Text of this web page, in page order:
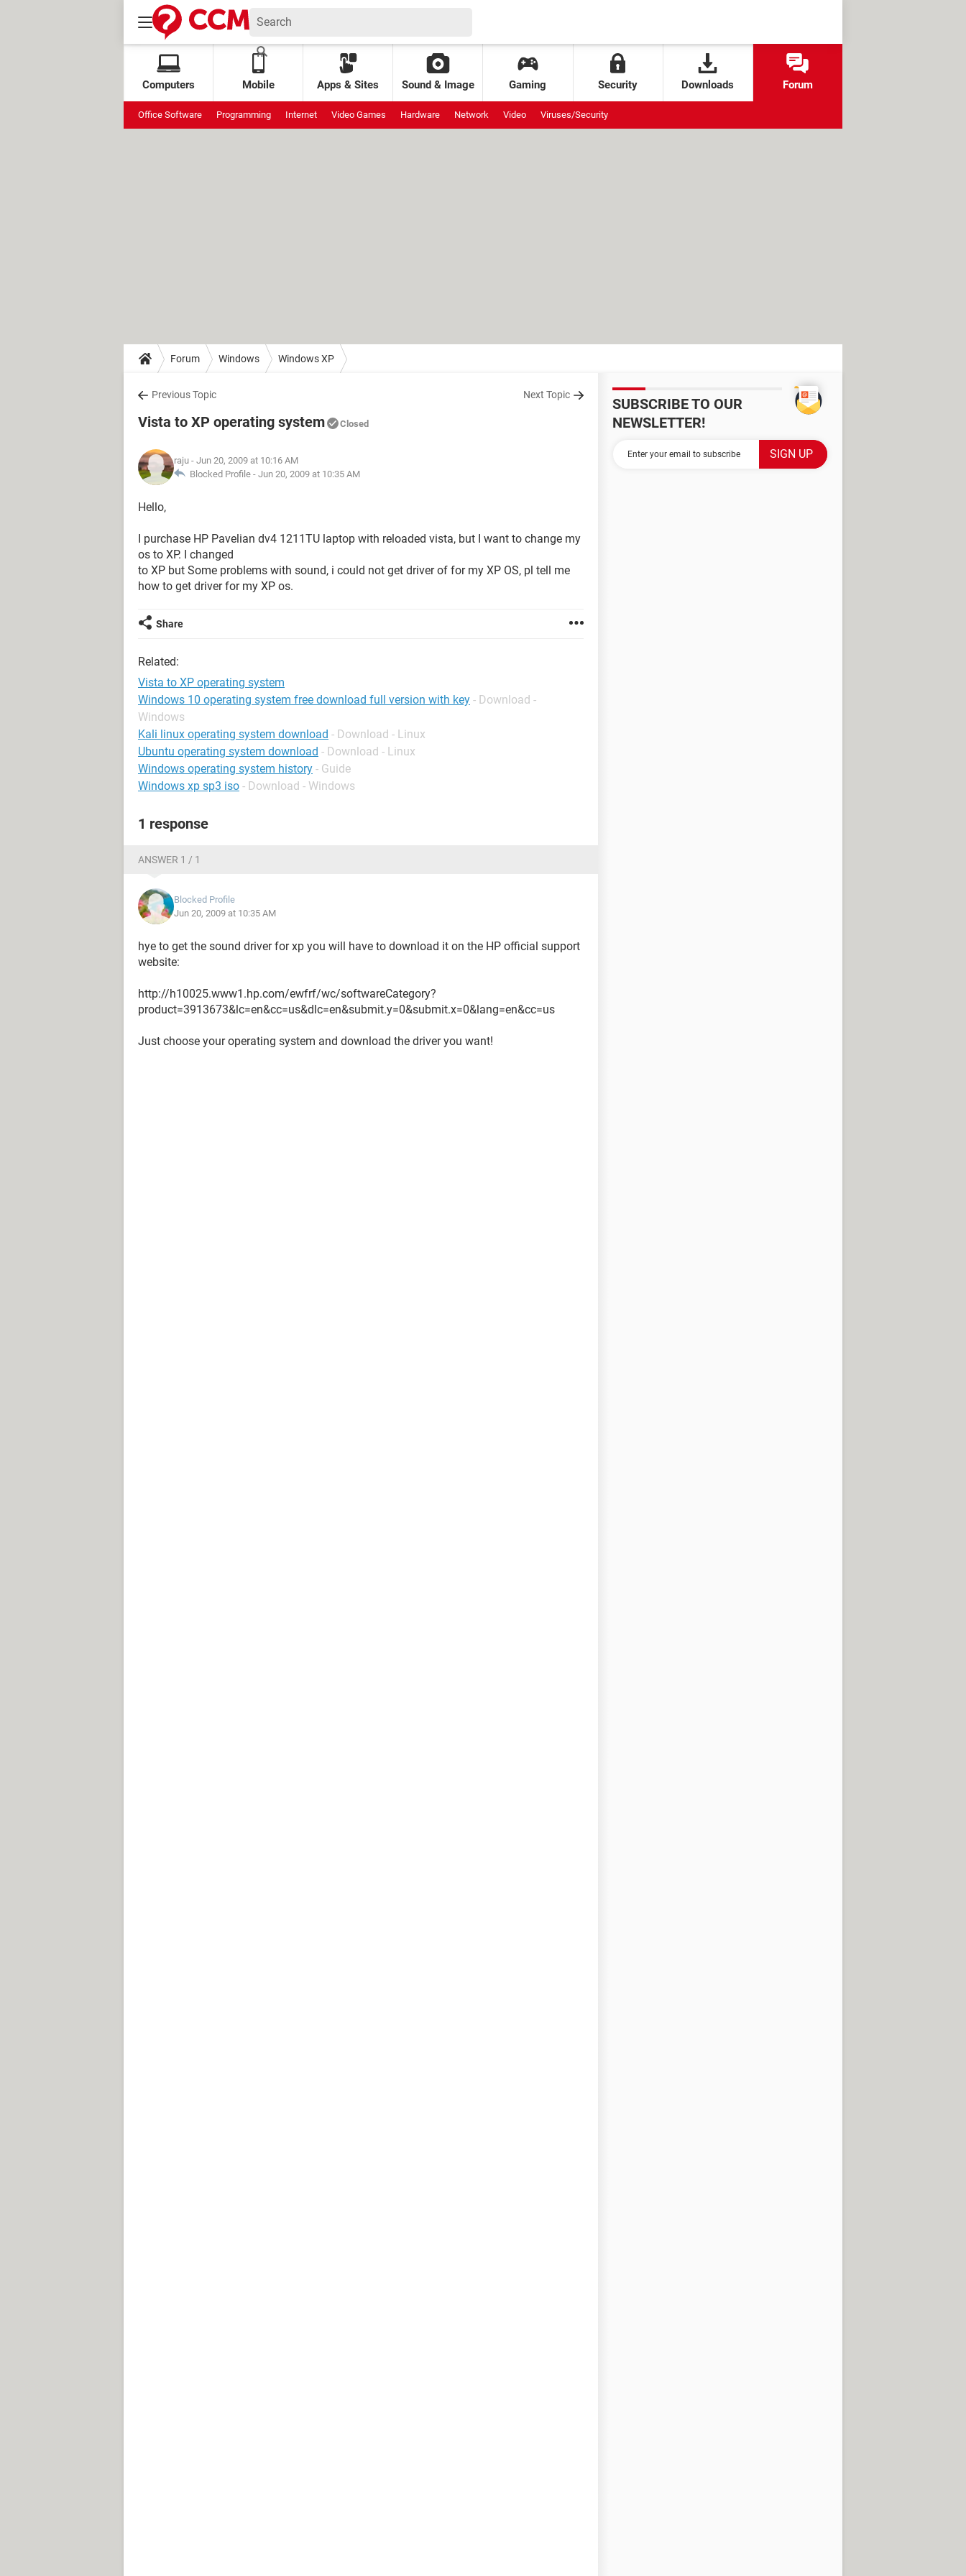
Computers Mobile Apps & Sites Sound & Image Gaming Security Downloads Forum
Office Software Programming Internet Video Games Hardware Network Video Viruses/Security
Forum Windows Windows XP
Previous Topic Next Topic
Vista to XP operating system Closed
raju - Jun 20, 2009 at 10:16 AM
Blocked Profile - Jun 20, 2009 at 10:35 AM
Hello,
I purchase HP Pavelian dv4 1211TU laptop with reloaded vista, but I want to change my
os to XP. I changed
to XP but Some problems with sound, i could not get driver of for my XP OS, pl tell me
how to get driver for my XP os.
Share
Related:
Vista to XP operating system
Windows 10 operating system free download full version with key - Download -
Windows
Kali linux operating system download - Download - Linux
Ubuntu operating system download - Download - Linux
Windows operating system history - Guide
Windows xp sp3 iso - Download - Windows
1 response
ANSWER 1 / 1
Blocked Profile
Jun 20, 2009 at 10:35 AM
hye to get the sound driver for xp you will have to download it on the HP official support
website:
http://h10025.www1.hp.com/ewfrf/wc/softwareCategory?
product=3913673&lc=en&cc=us&dlc=en&submit.y=0&submit.x=0&lang=en&cc=us
Just choose your operating system and download the driver you want!
SUBSCRIBE TO OUR
NEWSLETTER!